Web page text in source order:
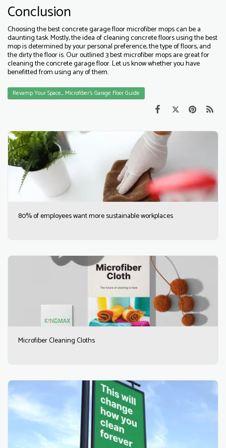
Conclusion
Choosing the best concrete garage floor microfiber mops can be a
daunting task. Mostly, the idea of cleaning concrete floors using the best
mop is determined by your personal preference, the type of floors, and
the dirty the floor is. Our outlined 3 best microfiber mops are great for
cleaning the concrete garage floor. Let us know whether you have
benefitted from using any of them.
Revamp Your Space_ Microfiber's Garage Floor Guide
80% of employees want more sustainable workplaces
Microfiber Cleaning Cloths